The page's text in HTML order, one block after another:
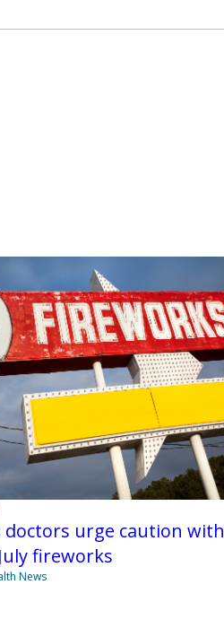
urge caution with
fireworks
News